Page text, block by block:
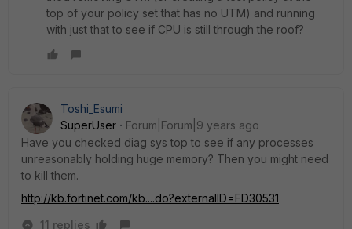
top of your policy set that has no UTM) and running
with just that to see if CPU is still through the roof?
Toshi_Esumi
SuperUser
Forum|Forum|9 years ago
Have you checked diag sys top to see if any processes
unreasonably holding huge memory? Then you might need
to kill them.
http://kb.fortinet.com/kb....do?externalID=FD30531
11 replies